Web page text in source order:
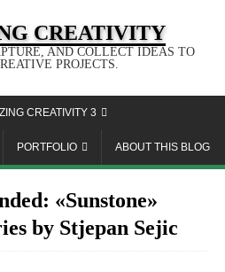
CREATIVITY
AND COLLECT IDEAS TO
PROJECTS.
CREATIVITY 3
PORTFOLIO ABOUT THIS BLOG
«Sunstone»
by Stjepan Sejic